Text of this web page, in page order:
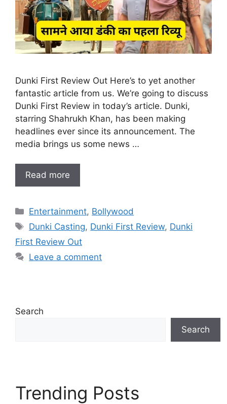
Dunki First Review Out Here’s to yet another
fantastic article from us. We’re going to discuss
Dunki First Review in today’s article. Dunki,
starring Shahrukh Khan, has been making
headlines ever since its announcement. The
media brings us some news …
Read more
Categories
Entertainment, Bollywood
Tags
Dunki Casting, Dunki First Review, Dunki
First Review Out
Leave a comment
Search
Search
Trending Posts